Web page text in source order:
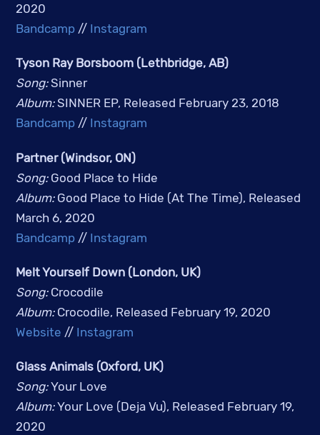
2020
Bandcamp // Instagram
Tyson Ray Borsboom (Lethbridge, AB)
Song: Sinner
Album: SINNER EP, Released February 23, 2018
Bandcamp // Instagram
Partner (Windsor, ON)
Song: Good Place to Hide
Album: Good Place to Hide (At The Time), Released
March 6, 2020
Bandcamp // Instagram
Melt Yourself Down (London, UK)
Song: Crocodile
Album: Crocodile, Released February 19, 2020
Website // Instagram
Glass Animals (Oxford, UK)
Song:Your Love
Album:Your Love (Deja Vu), Released February 19,
2020